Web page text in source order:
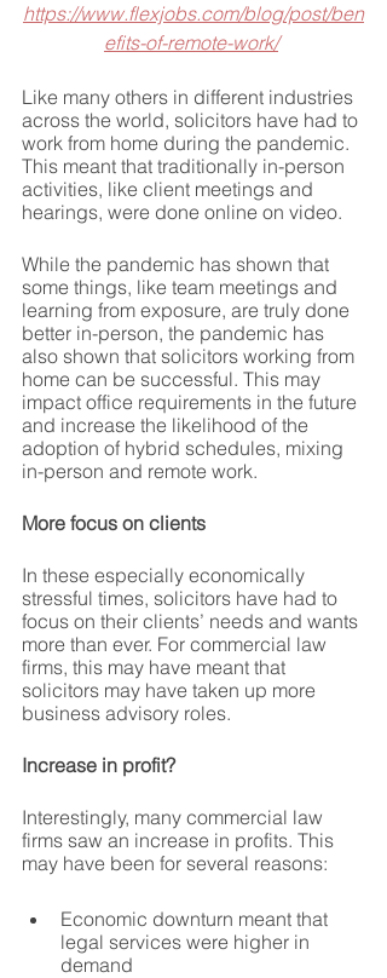
https://www.flexjobs.com/blog/post/ben
efits-of-remote-work/
Like many others in different industries
across the world, solicitors have had to
work from home during the pandemic.
This meant that traditionally in-person
activities, like client meetings and
hearings, were done online on video.
While the pandemic has shown that
some things, like team meetings and
learning from exposure, are truly done
better in-person, the pandemic has
also shown that solicitors working from
home can be successful. This may
impact office requirements in the future
and increase the likelihood of the
adoption of hybrid schedules, mixing
in-person and remote work.
More focus on clients
In these especially economically
stressful times, solicitors have had to
focus on their clients’ needs and wants
more than ever. For commercial law
firms, this may have meant that
solicitors may have taken up more
business advisory roles.
Increase in profit?
Interestingly, many commercial law
firms saw an increase in profits. This
may have been for several reasons:
Economic downturn meant that
legal services were higher in
demand